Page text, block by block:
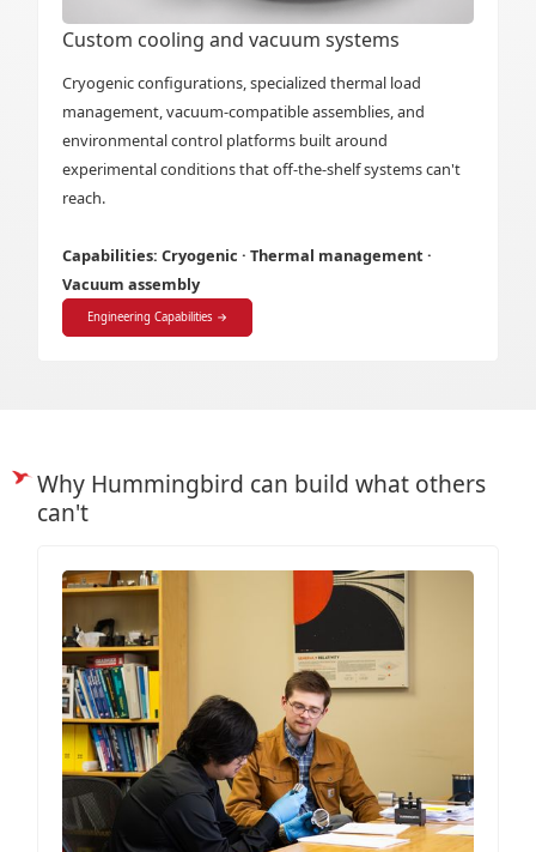
Custom cooling and vacuum systems
Cryogenic configurations, specialized thermal load
management, vacuum-compatible assemblies, and
environmental control platforms built around
experimental conditions that off-the-shelf systems can't
reach.
Capabilities: Cryogenic · Thermal management ·
Vacuum assembly
Engineering Capabilities →
Why Hummingbird can build what others
can't